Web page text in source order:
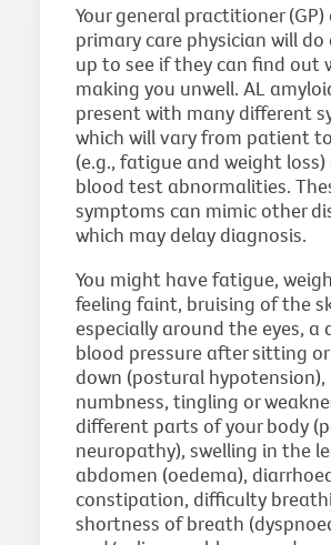
Your general practitioner
primary care physician will do
up to see if they can find out
making you unwell. AL
present with many different
which will vary from patient
(e.g., fatigue and weight
blood test abnormalities.
symptoms can mimic other
which may delay diagnosis.
You might have fatigue,
feeling faint, bruising of the
especially around the eyes, a
blood pressure after sitting
down (postural hypotension),
numbness, tingling or
different parts of your body
neuropathy), swelling in the
abdomen (oedema),
constipation, difficulty
shortness of breath